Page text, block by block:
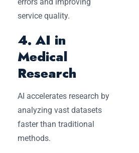
service quality.
4. AI in
Medical
Research
AI accelerates research by
analyzing vast datasets
faster than traditional
methods.